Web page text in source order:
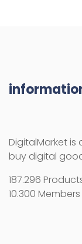
DigitalMarket
buy digital
187.296
10.300 Members